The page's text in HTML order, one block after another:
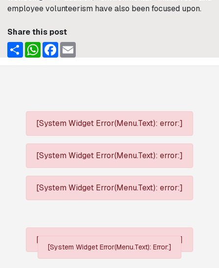
employee volunteerism have also been focused upon.
Share this post
ShareWhatsAppFacebook
[System Widget Error(Menu.Text): error:]
[System Widget Error(Menu.Text): error:]
[System Widget Error(Menu.Text): error:]
[System Widget Error(Menu.Text): error:]
[System Widget Error(Menu.Text): Error:]